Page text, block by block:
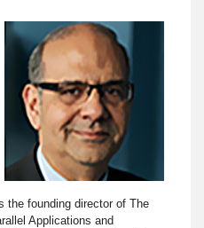
the founding director of The
Applications and